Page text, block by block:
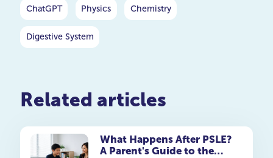
ChatGPT Physics Chemistry
Digestive System
Related articles
What Happens After PSLE?
A Parent's Guide to the